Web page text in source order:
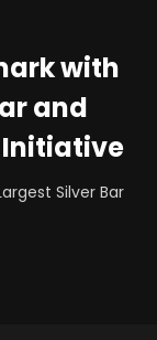
with
and
Initiative
Silver Bar